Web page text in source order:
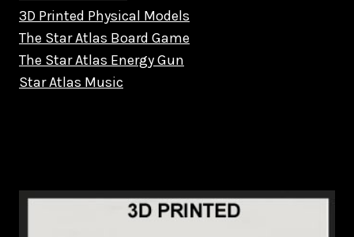
3D Printed Physical Models
The Star Atlas Board Game
The Star Atlas Energy Gun
Star Atlas Music